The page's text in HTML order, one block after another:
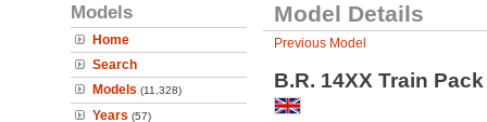
Models
Home
Search
Models (11,328)
Years (57)
Model Details
Previous Model
B.R. 14XX Train Pack